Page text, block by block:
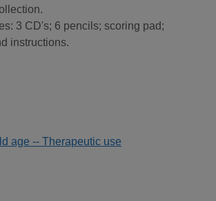
3 CD's; 6 pencils; scoring pad;
instructions.
age -- Therapeutic use